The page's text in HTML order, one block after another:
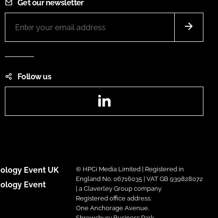
Get our newsletter
Follow us
Event UK
Event
© HPCi Media Limited | Registered in
England No. 06716035 | VAT GB 939828072
| a Claverley Group company
Registered office address:
One Anchorage Avenue,